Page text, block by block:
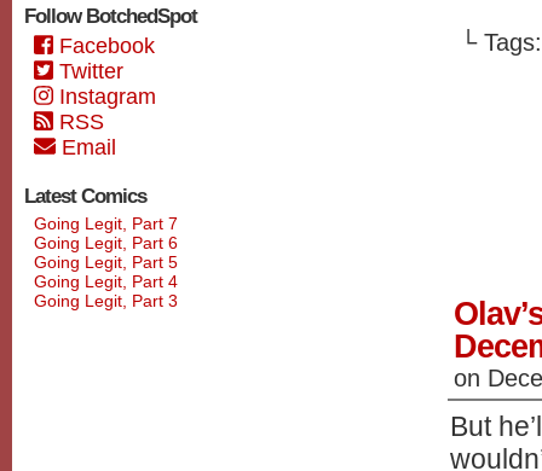
Follow BotchedSpot
Facebook
Twitter
Instagram
RSS
Email
Latest Comics
Going Legit, Part 7
Going Legit, Part 6
Going Legit, Part 5
Going Legit, Part 4
Going Legit, Part 3
└
on
But